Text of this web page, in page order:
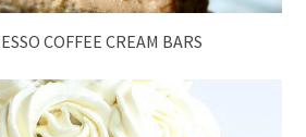
COFFEE CREAM BARS